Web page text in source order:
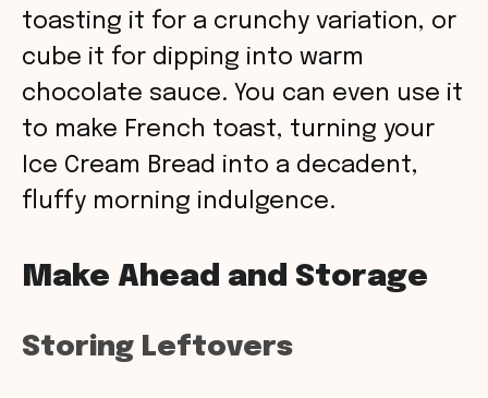
toasting it for a crunchy variation, or
cube it for dipping into warm
chocolate sauce. You can even use it
to make French toast, turning your
Ice Cream Bread into a decadent,
fluffy morning indulgence.
Make Ahead and Storage
Storing Leftovers